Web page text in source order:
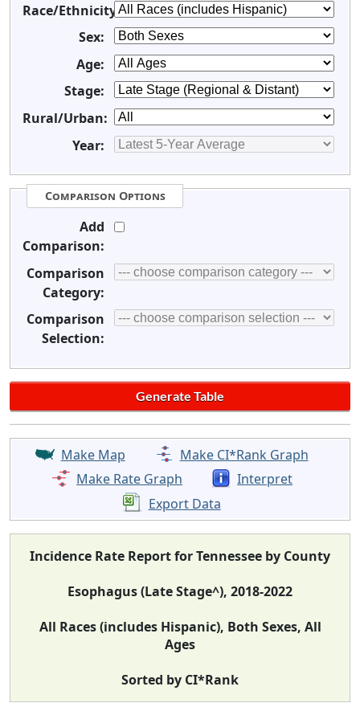
Race/Ethnicity:
Sex:
Age:
Stage:
Rural/Urban:
Year:
Comparison Options
Add
Comparison:
Comparison
Category:
Comparison
Selection:
Make Map
Make CI*Rank Graph
Make Rate Graph
Interpret
Export Data
Incidence Rate Report for Tennessee by County
Esophagus (Late Stage^), 2018-2022
All Races (includes Hispanic), Both Sexes, All
Ages
Sorted by CI*Rank